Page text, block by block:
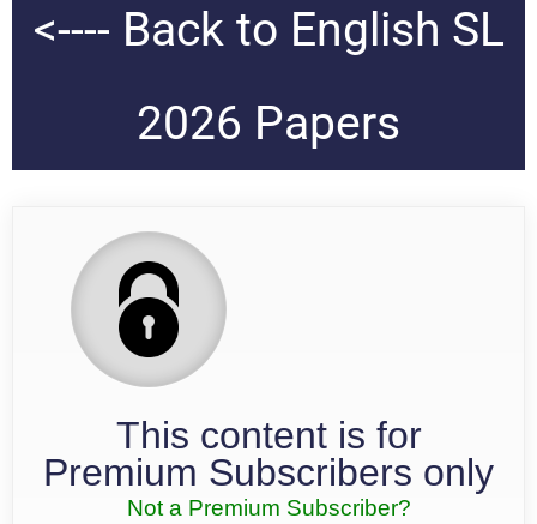
<---- Back to English SL
2026 Papers
This content is for
Premium Subscribers only
Not a Premium Subscriber?